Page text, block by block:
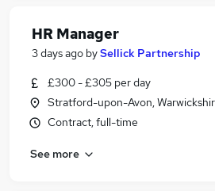
HR Manager
3 days ago bySellick Partnership
£300 - £305 per day
Stratford-upon-Avon,
Contract, full-time
See more